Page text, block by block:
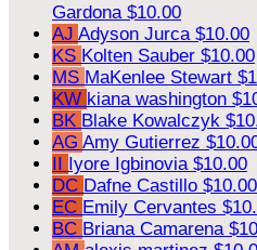
Gardona $10.00
AJ Adyson Jurca $10.00
KS Kolten Sauber $10.00
MS MaKenlee Stewart
KW kiana washington
BK Blake Kowalczyk
AG Amy Gutierrez
II Iyore Igbinovia $10.00
DC Dafne Castillo $10.00
EC Emily Cervantes
BC Briana Camarena